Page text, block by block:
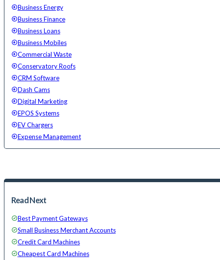
Business Energy
Business Finance
Business Loans
Business Mobiles
Commercial Waste
Conservatory Roofs
CRM Software
Dash Cams
Digital Marketing
EPOS Systems
EV Chargers
Expense Management
Read Next
Best Payment Gateways
Small Business Merchant Accounts
Credit Card Machines
Cheapest Card Machines